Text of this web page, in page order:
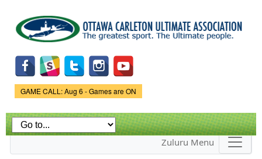
main
content
Game Status.
GAME CALL: Aug 6 - Games are ON
Zuluru Menu